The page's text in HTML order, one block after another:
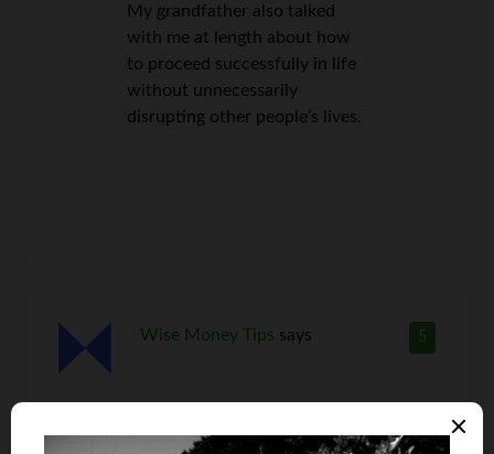
My grandfather also talked
with me at length about how
to proceed successfully in life
without unnecessarily
disrupting other people’s lives.
5
Wise Money Tips says
can sure do wonders for confidence. Even